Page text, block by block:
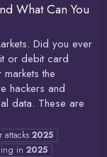
What Can You
Did you ever
or debit card
the
hackers and
data. These are
attacks 2025
in 2025